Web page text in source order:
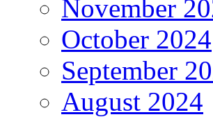
November
October 2024
September
August 2024